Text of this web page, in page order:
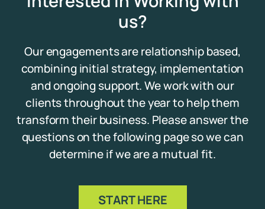
us?
Our engagements are relationship based,
combining initial strategy, implementation
and ongoing support. We work with our
clients throughout the year to help them
transform their business. Please answer the
questions on the following page so we can
determine if we are a mutual fit.
START HERE